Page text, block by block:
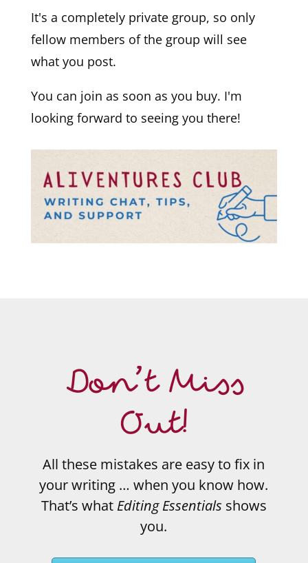
It's a completely private group, so only
fellow members of the group will see
what you post.
You can join as soon as you buy. I'm
looking forward to seeing you there!
Don’t Miss
Out!
All these mistakes are easy to fix in
your writing … when you know how.
That’s what Editing Essentials shows
you.